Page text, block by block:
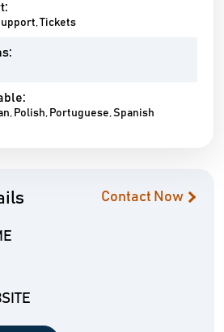
Tickets
Polish, Portuguese, Spanish
Contact Now